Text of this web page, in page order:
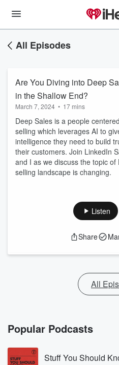
All Episodes
Are You Diving into Deep
in the Shallow End?
March 7, 2024 • 17 mins
Deep Sales is a people
selling which leverages AI to
intelligence they need to build
their customers. Join LinkedIn
and I as we discuss the topic
selling landscape is changing.
Listen
Share
All
Popular Podcasts
Stuff You Should